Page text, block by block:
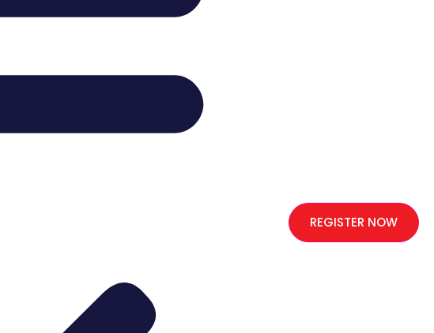
REGISTER NOW